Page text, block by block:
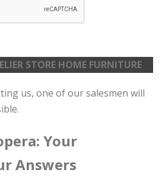
STORE HOME FURNITURE
us, one of our salesmen will
Your
Answers